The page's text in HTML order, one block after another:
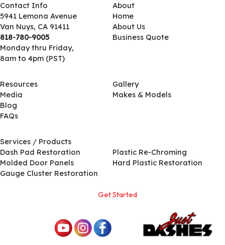
Contact Info
5941 Lemona Avenue
Van Nuys, CA 91411
818-780-9005
Monday thru Friday,
8am to 4pm (PST)
About
Home
About Us
Business Quote
Resources
Media
Blog
FAQs
Gallery
Makes & Models
Services / Products
Dash Pad Restoration
Molded Door Panels
Gauge Cluster Restoration
Plastic Re-Chroming
Hard Plastic Restoration
Get Started